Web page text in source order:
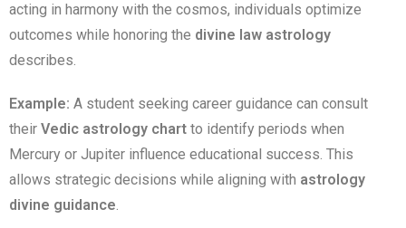
acting in harmony with the cosmos, individuals optimize
outcomes while honoring the divine law astrology
describes.
Example: A student seeking career guidance can consult
their Vedic astrology chart to identify periods when
Mercury or Jupiter influence educational success. This
allows strategic decisions while aligning with astrology
divine guidance.